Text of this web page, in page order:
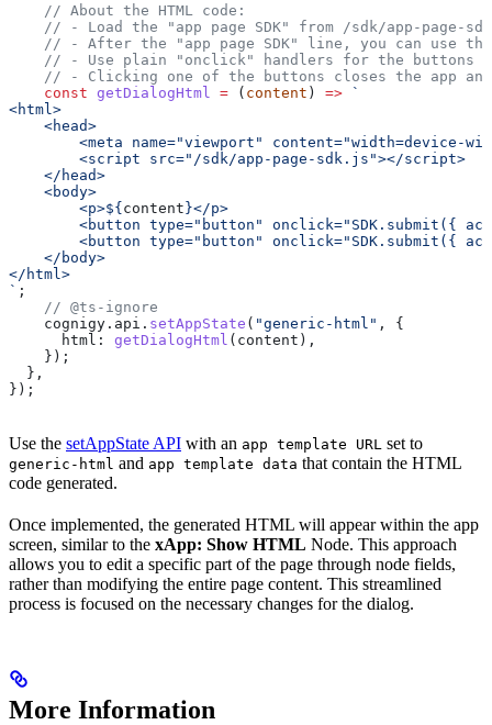
    // About the HTML code:
// - Load the "app page SDK" from /sdk/app-page-
// - After the "app page SDK" line, you can use
// - Use plain "onclick" handlers for the buttons
// - Clicking one of the buttons closes the app
    const
getDialogHtml = ( content ) => `
<html>
    <head>
<meta name="viewport" content="width=device-
        <script src="/sdk/app-page-sdk.js"></script>
    </head>
    <body>
        <p>
${ content }</p>
<button type="button" onclick="SDK.submit({
<button type="button" onclick="SDK.submit({
    </body>
</html>
` ;
    // @ts-ignore
    cognigy
. api . setAppState ( "generic-html" , {
      html:
getDialogHtml ( content ),
    });
  },
});
Use the setAppState API with an app template URL set to
generic-html and app template data that contain the HTML
code generated.
Once implemented, the generated HTML will appear within the app
screen, similar to the xApp: Show HTML Node. This approach
allows you to edit a specific part of the page through node fields,
rather than modifying the entire page content. This streamlined
process is focused on the necessary changes for the dialog.
More Information